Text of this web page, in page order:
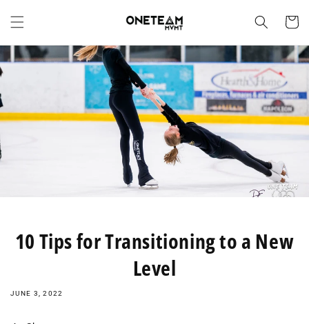
content
Cart
10 Tips for Transitioning to a New
Level
JUNE 3, 2022